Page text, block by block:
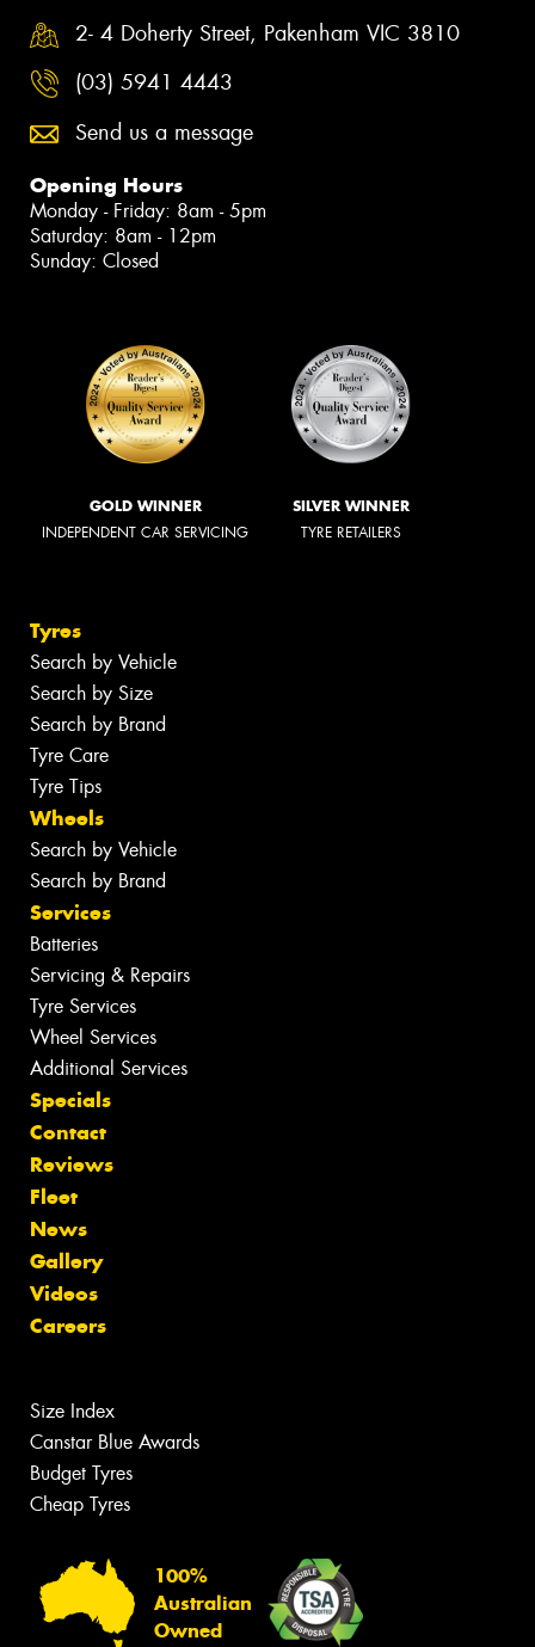
2- 4 Doherty Street, Pakenham VIC 3810
(03) 5941 4443
Send us a message
Opening Hours
Monday - Friday: 8am - 5pm
Saturday: 8am - 12pm
Sunday: Closed
GOLD WINNER
INDEPENDENT CAR SERVICING
SILVER WINNER
TYRE RETAILERS
Tyres
Search by Vehicle
Search by Size
Search by Brand
Tyre Care
Tyre Tips
Wheels
Search by Vehicle
Search by Brand
Services
Batteries
Servicing & Repairs
Tyre Services
Wheel Services
Additional Services
Specials
Contact
Reviews
Fleet
News
Gallery
Videos
Careers
Size Index
Canstar Blue Awards
Budget Tyres
Cheap Tyres
100%
Australian
Owned